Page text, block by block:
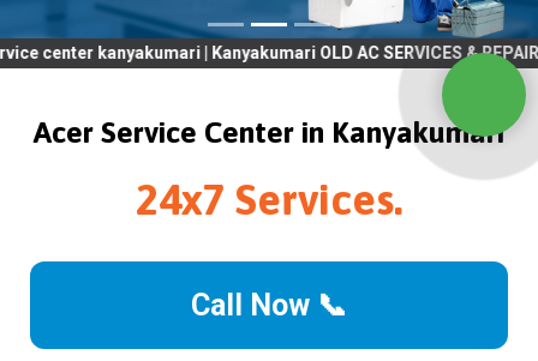
| Kanyakumari OLD AC SERVICES & REPAIR | OLD Tv
Acer Service Center in Kanyakumari
24x7 Services.
Call Now 📞